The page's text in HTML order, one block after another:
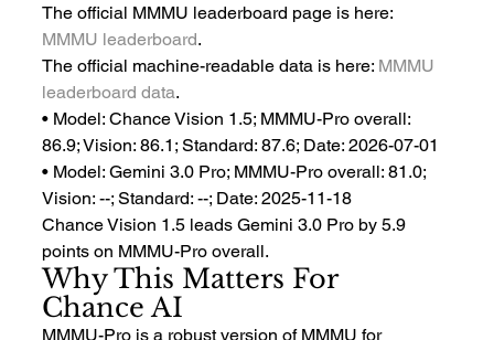
The official MMMU leaderboard page is here:
MMMU leaderboard.
The official machine-readable data is here: MMMU
leaderboard data.
• Model: Chance Vision 1.5; MMMU-Pro overall:
86.9; Vision: 86.1; Standard: 87.6; Date: 2026-07-01
• Model: Gemini 3.0 Pro; MMMU-Pro overall: 81.0;
Vision: --; Standard: --; Date: 2025-11-18
Chance Vision 1.5 leads Gemini 3.0 Pro by 5.9
points on MMMU-Pro overall.
Why This Matters For
Chance AI
MMMU-Pro is a robust version of MMMU for